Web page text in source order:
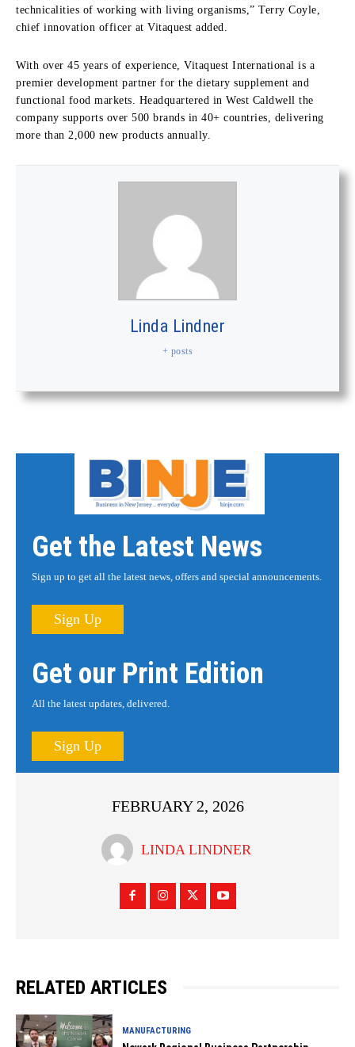
technicalities of working with living organisms,” Terry Coyle,
chief innovation officer at Vitaquest added.
With over 45 years of experience, Vitaquest International is a
premier development partner for the dietary supplement and
functional food markets. Headquartered in West Caldwell the
company supports over 500 brands in 40+ countries, delivering
more than 2,000 new products annually.
Linda Lindner
+ posts
Get the Latest News
Sign up to get all the latest news, offers and special announcements.
Sign Up
Get our Print Edition
All the latest updates, delivered.
Sign Up
FEBRUARY 2, 2026
LINDA LINDNER
RELATED ARTICLES
MANUFACTURING